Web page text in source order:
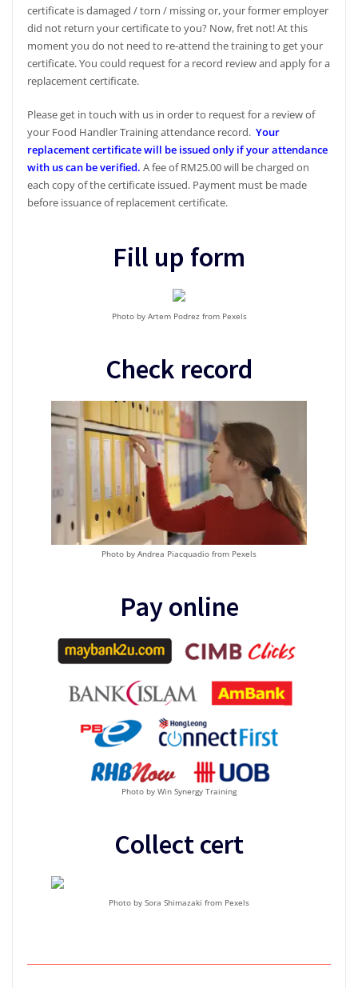
certificate is damaged / torn / missing or, your former employer
did not return your certificate to you? Now, fret not! At this
moment you do not need to re-attend the training to get your
certificate. You could request for a record review and apply for a
replacement certificate.
Please get in touch with us in order to request for a review of
your Food Handler Training attendance record. Your
replacement certificate will be issued only if your attendance
with us can be verified. A fee of RM25.00 will be charged on
each copy of the certificate issued. Payment must be made
before issuance of replacement certificate.
Fill up form
Photo by Artem Podrez from Pexels
Check record
Photo by Andrea Piacquadio from Pexels
Pay online
Photo by Win Synergy Training
Collect cert
Photo by Sora Shimazaki from Pexels